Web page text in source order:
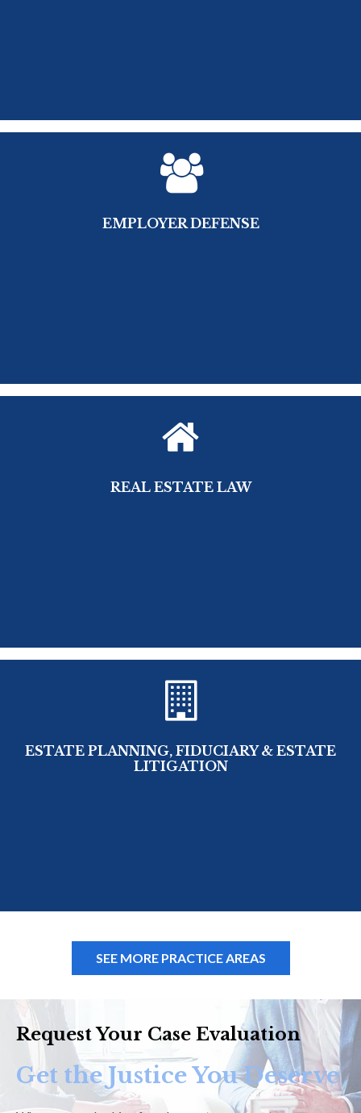
EMPLOYER DEFENSE
REAL ESTATE LAW
ESTATE PLANNING, FIDUCIARY & ESTATE
LITIGATION
SEE MORE PRACTICE AREAS
Request Your Case Evaluation
Get the Justice You Deserve